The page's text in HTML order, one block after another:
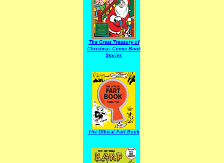
The Great Treasury of
Christmas Comic Book
Stories
The Official Fart Book